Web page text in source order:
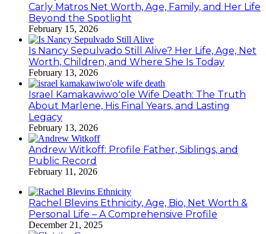
Carly Matros Net Worth, Age, Family, and Her Life
Beyond the Spotlight
February 15, 2026
Is Nancy Sepulvado Still Alive? Her Life, Age, Net
Worth, Children, and Where She Is Today
February 13, 2026
Israel Kamakawiwoʻole Wife Death: The Truth
About Marlene, His Final Years, and Lasting
Legacy
February 13, 2026
Andrew Witkoff: Profile Father, Siblings, and
Public Record
February 11, 2026
Rachel Blevins Ethnicity, Age, Bio, Net Worth &
Personal Life – A Comprehensive Profile
December 21, 2025